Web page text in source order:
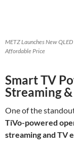
METZ Launches New
Affordable Price
Smart TV
Streaming
One of the
TiVo-powered
streaming and TV